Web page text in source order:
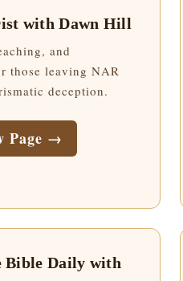
with Dawn Hill
and
those leaving NAR
deception.
Page →
Bible Daily with